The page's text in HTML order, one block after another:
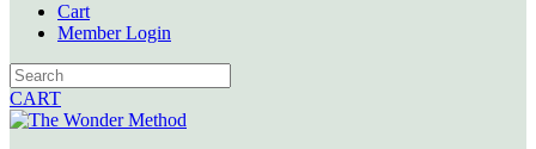
Cart
Member Login
CART